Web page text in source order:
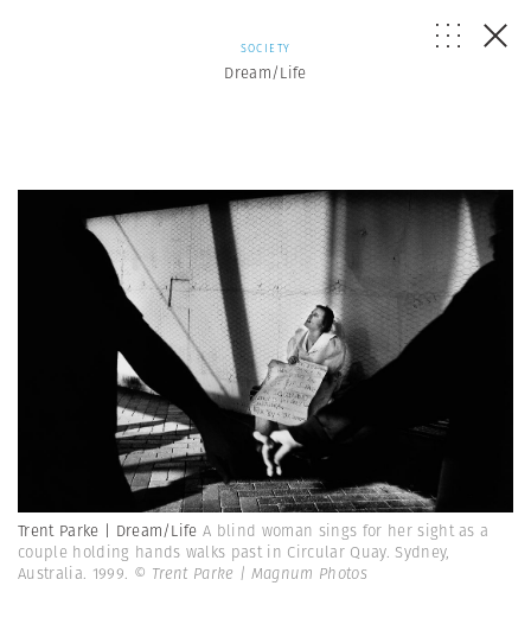
SOCIETY
Dream/Life
Trent Parke | Dream/LifeA blind woman sings for her sight as a
couple holding hands walks past in Circular Quay. Sydney,
Australia. 1999. © Trent Parke | Magnum Photos